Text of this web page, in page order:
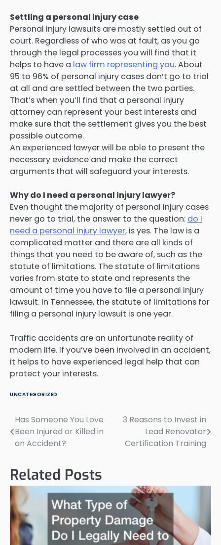
Settling a personal injury case
Personal injury lawsuits are mostly settled out of
court. Regardless of who was at fault, as you go
through the legal processes you will find that it
helps to have a law firm representing you. About
95 to 96% of personal injury cases don’t go to trial
at all and are settled between the two parties.
That’s when you’ll find that a personal injury
attorney can represent your best interests and
make sure that the settlement gives you the best
possible outcome.
An experienced lawyer will be able to present the
necessary evidence and make the correct
arguments that will safeguard your interests.
Why do I need a personal injury lawyer?
Even thought the majority of personal injury cases
never go to trial, the answer to the question: do I
need a personal injury lawyer, is yes. The law is a
complicated matter and there are all kinds of
things that you need to be aware of, such as the
statute of limitations. The statute of limitations
varies from state to state and represents the
amount of time you have to file a personal injury
lawsuit. In Tennessee, the statute of limitations for
filing a personal injury lawsuit is one year.
Traffic accidents are an unfortunate reality of
modern life. If you’ve been involved in an accident,
it helps to have experienced legal help that can
protect your interests.
UNCATEGORIZED
Post
navigation
Has Someone You Love
Been Injured or Killed in
an Accident?
3 Reasons to Invest in
Lead Renovator
Certification Training
Related Posts